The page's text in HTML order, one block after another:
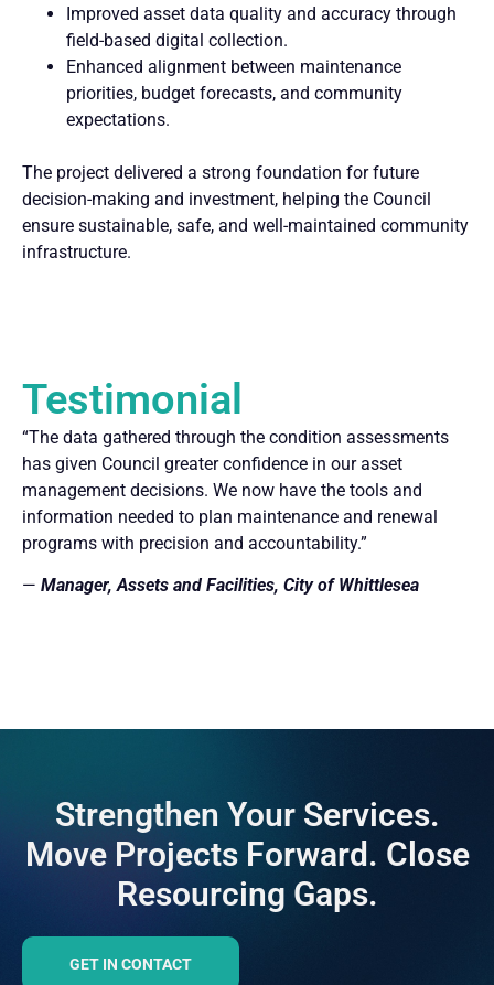
Improved asset data quality and accuracy through
field-based digital collection.
Enhanced alignment between maintenance
priorities, budget forecasts, and community
expectations.
The project delivered a strong foundation for future
decision-making and investment, helping the Council
ensure sustainable, safe, and well-maintained community
infrastructure.
Testimonial
“The data gathered through the condition assessments
has given Council greater confidence in our asset
management decisions. We now have the tools and
information needed to plan maintenance and renewal
programs with precision and accountability.”
— Manager, Assets and Facilities, City of Whittlesea
Strengthen Your Services.
Move Projects Forward. Close
Resourcing Gaps.
GET IN CONTACT